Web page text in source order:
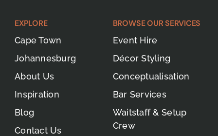
EXPLORE
Cape Town
Johannesburg
About Us
Inspiration
Blog
Contact Us
BROWSE OUR SERVICES
Event Hire
Décor Styling
Conceptualisation
Bar Services
Waitstaff & Setup
Crew